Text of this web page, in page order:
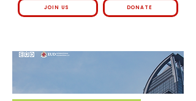
DONATE
JOIN US